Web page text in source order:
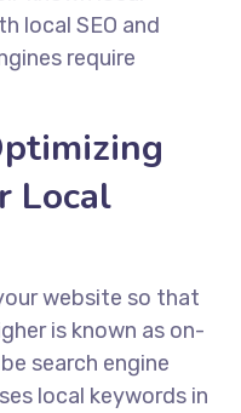
local SEO and
require
Local
website so that
is known as on-
search engine
local keywords in